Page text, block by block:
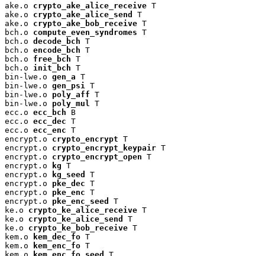
ake.o crypto_ake_alice_receive T
ake.o crypto_ake_alice_send
T
ake.o crypto_ake_bob_receive T
bch.o compute_even_syndromes T
bch.o decode_bch T
bch.o encode_bch T
bch.o free_bch T
bch.o init_bch T
bin-lwe.o gen_a T
bin-lwe.o gen_psi
T
bin-lwe.o poly_aff T
bin-lwe.o poly_mul
T
ecc.o ecc_bch B
ecc.o ecc_dec T
ecc.o ecc_enc T
encrypt.o crypto_encrypt T
encrypt.o crypto_encrypt_keypair T
encrypt.o crypto_encrypt_open T
encrypt.o
kg T
encrypt.o
kg_seed
T
encrypt.o pke_dec T
encrypt.o pke_enc T
encrypt.o pke_enc_seed
T
ke.o crypto_ke_alice_receive T
ke.o crypto_ke_alice_send
T
ke.o crypto_ke_bob_receive T
kem.o
kem_dec_fo T
kem.o
kem_enc_fo T